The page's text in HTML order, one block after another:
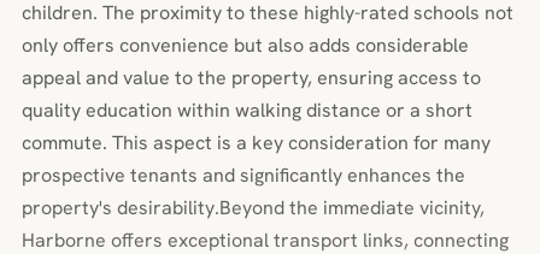
children. The proximity to these highly-rated schools not
only offers convenience but also adds considerable
appeal and value to the property, ensuring access to
quality education within walking distance or a short
commute. This aspect is a key consideration for many
prospective tenants and significantly enhances the
property's desirability.Beyond the immediate vicinity,
Harborne offers exceptional transport links, connecting